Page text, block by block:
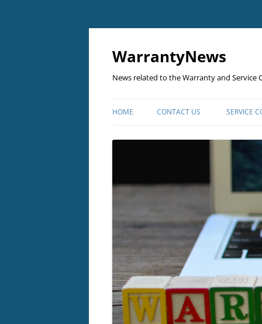
Skip
WarrantyNews
News related to the Warranty and Service
HOME CONTACT US SERVICE